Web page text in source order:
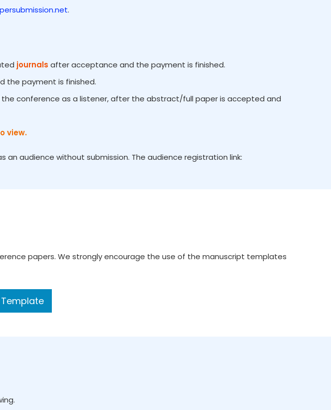
.
journals after acceptance and the payment is finished.
the payment is finished.
conference as a listener, after the abstract/full paper is accepted and
view.
audience without submission. The audience registration link:
papers. We strongly encourage the use of the manuscript templates